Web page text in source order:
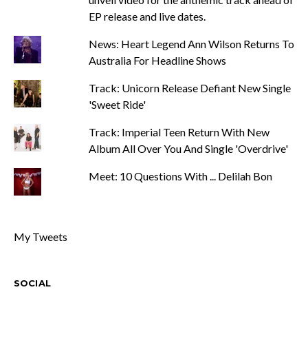
EP release and live dates.
News: Heart Legend Ann Wilson Returns To
Australia For Headline Shows
Track: Unicorn Release Defiant New Single
'Sweet Ride'
Track: Imperial Teen Return With New
Album All Over You And Single 'Overdrive'
Meet: 10 Questions With ... Delilah Bon
My Tweets
SOCIAL